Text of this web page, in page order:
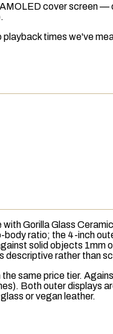
cover screen —
times we've
Gorilla Glass
body ratio; the 4-inch
solid objects 1mm
descriptive rather than
same price tier.
Both outer displays
or vegan leather.